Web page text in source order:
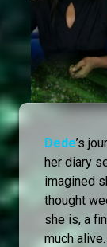
Dede’s
her diary
imagined
thought
she is, a
much